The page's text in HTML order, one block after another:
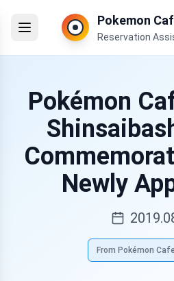
Pokemon
Reservation
Pokémon
Newly
From Pokémon